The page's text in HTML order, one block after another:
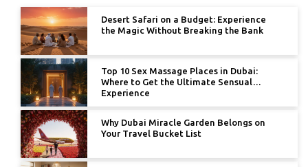
Desert Safari on a Budget: Experience
the Magic Without Breaking the Bank
Top 10 Sex Massage Places in Dubai:
Where to Get the Ultimate Sensual
Experience
Why Dubai Miracle Garden Belongs on
Your Travel Bucket List